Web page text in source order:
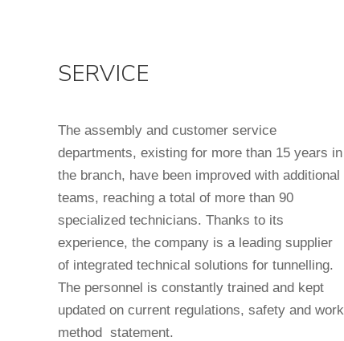
SERVICE
The assembly and customer service
departments, existing for more than 15 years in
the branch, have been improved with additional
teams, reaching a total of more than 90
specialized technicians. Thanks to its
experience, the company is a leading supplier
of integrated technical solutions for tunnelling.
The personnel is constantly trained and kept
updated on current regulations, safety and work
method statement.